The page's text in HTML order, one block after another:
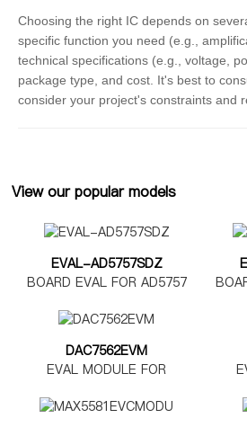
Choosing the right IC depends on
specific function you need (e.g.,
technical specifications (e.g., voltage,
package type, and cost. It's best to
consider your project's constraints and
View our popular models
EVAL-AD5757SDZ
BOARD EVAL FOR AD5757
DAC7562EVM
EVAL MODULE FOR